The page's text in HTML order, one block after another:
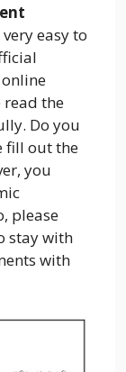
very easy to
the
Do you
fill out the
you
please
stay with
with